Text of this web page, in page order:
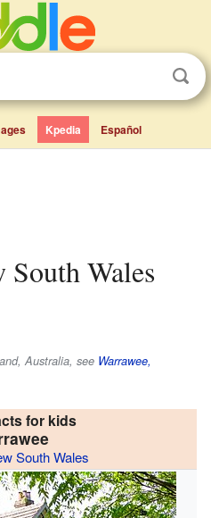
Kpedia Español
Australia, see Warrawee,
for kids
South Wales